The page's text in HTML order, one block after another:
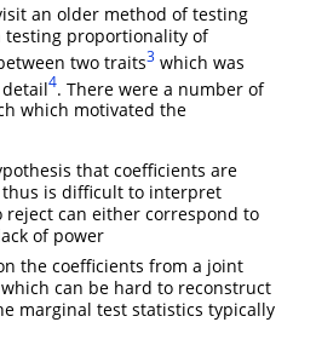
an older method of testing
testing proportionality of
two traits3 which was
4. There were a number of
which motivated the
that coefficients are
is difficult to interpret
reject can either correspond to
of power
the coefficients from a joint
can be hard to reconstruct
marginal test statistics typically